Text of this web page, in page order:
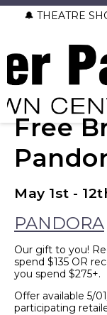
🔔 THEATRE
Free
May 1st -
PANDORA
Our gift to you!
spend $135 OR
you spend $275+.
Offer available 5/
participating